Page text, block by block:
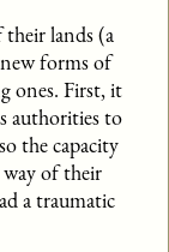
lands (a
new forms of
ones. First, it
authorities to
the capacity
way of their
a traumatic